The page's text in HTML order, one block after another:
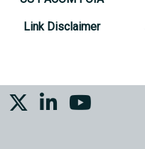
Link Disclaimer